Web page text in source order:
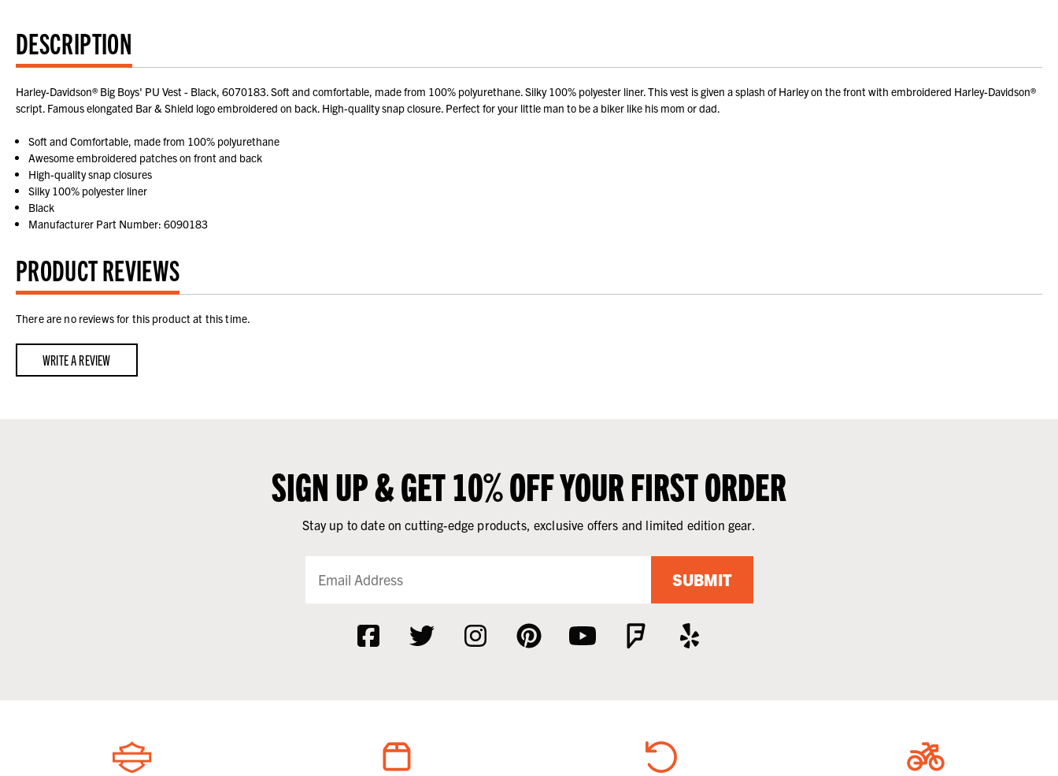
DESCRIPTION
Harley-Davidson® Big Boys' PU Vest - Black, 6070183. Soft and comfortable, made from 100% polyurethane. Silky 100% polyester liner. This vest is given a splash of Harley on the front with embroidered Harley-Davidson®
script. Famous elongated Bar & Shield logo embroidered on back. High-quality snap closure. Perfect for your little man to be a biker like his mom or dad.
Soft and Comfortable, made from 100% polyurethane
Awesome embroidered patches on front and back
High-quality snap closures
Silky 100% polyester liner
Black
Manufacturer Part Number: 6090183
PRODUCT REVIEWS
There are no reviews for this product at this time.
WRITE A REVIEW
SIGN UP & GET 10% OFF YOUR FIRST ORDER
Stay up to date on cutting-edge products, exclusive offers and limited edition gear.
SUBMIT